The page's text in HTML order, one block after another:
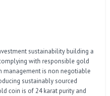
sustainability building a
with responsible gold
management is non negotiable
sustainably sourced
coin is of 24 karat purity and